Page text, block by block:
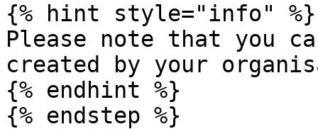
{% hint style="info" %}
Please note that you
created by your
{% endhint %}
{% endstep %}